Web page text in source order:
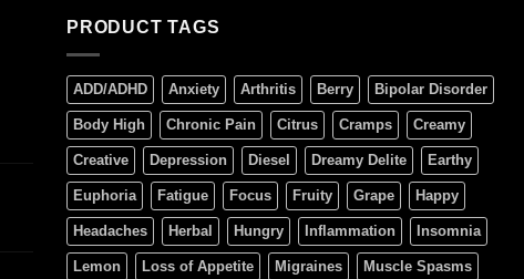
PRODUCT TAGS
ADD/ADHD Anxiety Arthritis Berry Bipolar Disorder
Body High Chronic Pain Citrus Cramps Creamy
Creative Depression Diesel Dreamy Delite Earthy
Euphoria Fatigue Focus Fruity Grape Happy
Headaches Herbal Hungry Inflammation Insomnia
Lemon Loss of Appetite Migraines Muscle Spasms